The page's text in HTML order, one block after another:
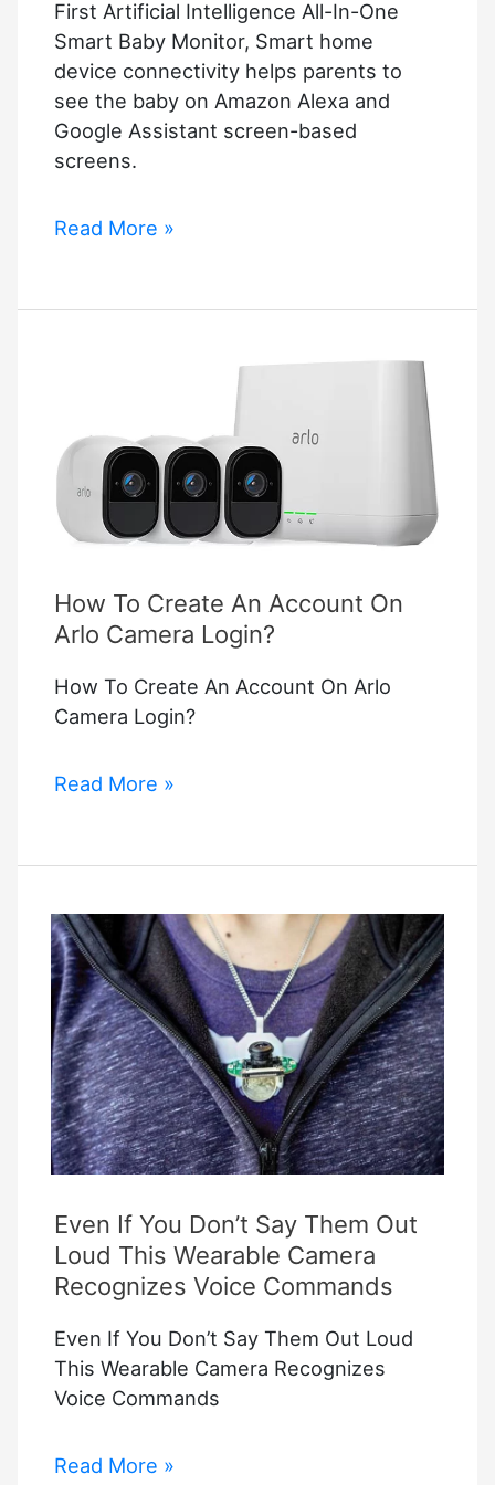
First Artificial Intelligence All-In-One
Smart Baby Monitor, Smart home
device connectivity helps parents to
see the baby on Amazon Alexa and
Google Assistant screen-based
screens.
First
All-
Baby
Monitor
Read More »
How To Create An Account On
Arlo Camera Login?
How To Create An Account On Arlo
Camera Login?
How
An
On
Arlo
Camera
Login?
Read More »
Even If You Don’t Say Them Out
Loud This Wearable Camera
Recognizes Voice Commands
Even If You Don’t Say Them Out Loud
This Wearable Camera Recognizes
Voice Commands
Even
Read More »